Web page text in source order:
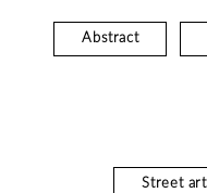
Abstract
Street art